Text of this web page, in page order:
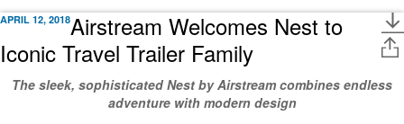
APRIL 12, 2018Airstream Welcomes Nest to
Iconic Travel Trailer Family
The sleek, sophisticated Nest by Airstream combines endless
adventure with modern design